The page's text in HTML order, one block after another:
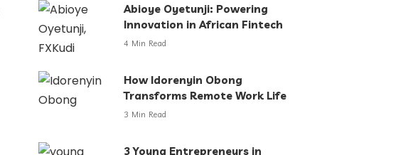
Abioye Oyetunji: Powering
Innovation in African Fintech
4 Min Read
How Idorenyin Obong
Transforms Remote Work Life
3 Min Read
3 Young Entrepreneurs in